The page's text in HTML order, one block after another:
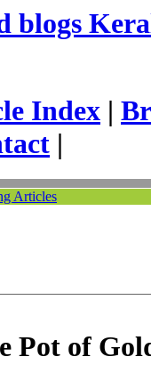
Index |
|
Articles
Pot of